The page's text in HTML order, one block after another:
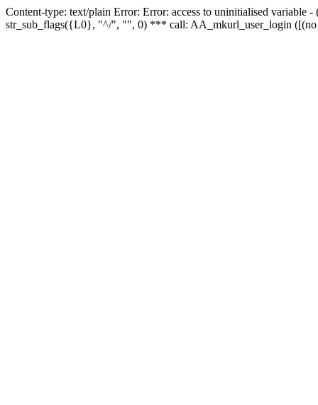
Content-type: text/plain Error: Error: access to uninitialised
str_sub_flags({L0}, "^/", "", 0) *** call: AA_mkurl_user_login ([(no